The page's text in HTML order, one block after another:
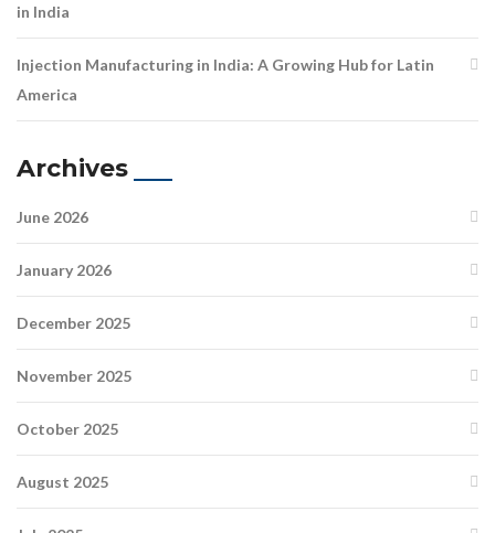
in India
Injection Manufacturing in India: A Growing Hub for Latin
America
Archives
June 2026
January 2026
December 2025
November 2025
October 2025
August 2025